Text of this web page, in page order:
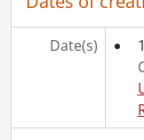
Date(s)